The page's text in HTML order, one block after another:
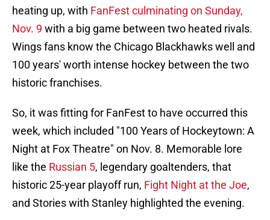
heating up, with FanFest culminating on Sunday,
Nov. 9 with a big game between two heated rivals.
Wings fans know the Chicago Blackhawks well and
100 years' worth intense hockey between the two
historic franchises.
So, it was fitting for FanFest to have occurred this
week, which included "100 Years of Hockeytown: A
Night at Fox Theatre" on Nov. 8. Memorable lore
like the Russian 5, legendary goaltenders, that
historic 25-year playoff run, Fight Night at the Joe,
and Stories with Stanley highlighted the evening.